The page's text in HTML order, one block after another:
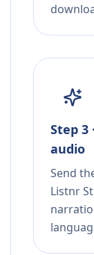
Step
audio
Send
Listnr